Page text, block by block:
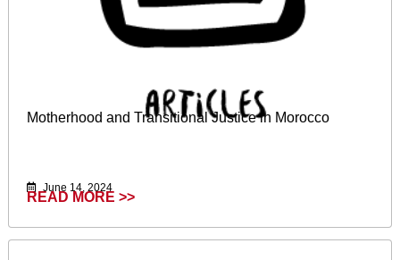
Motherhood and Transitional Justice in Morocco
June 14, 2024
READ MORE >>